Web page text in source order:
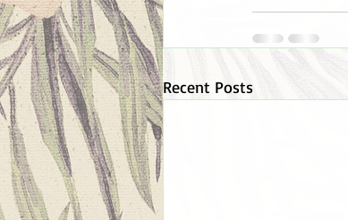
Recent Posts